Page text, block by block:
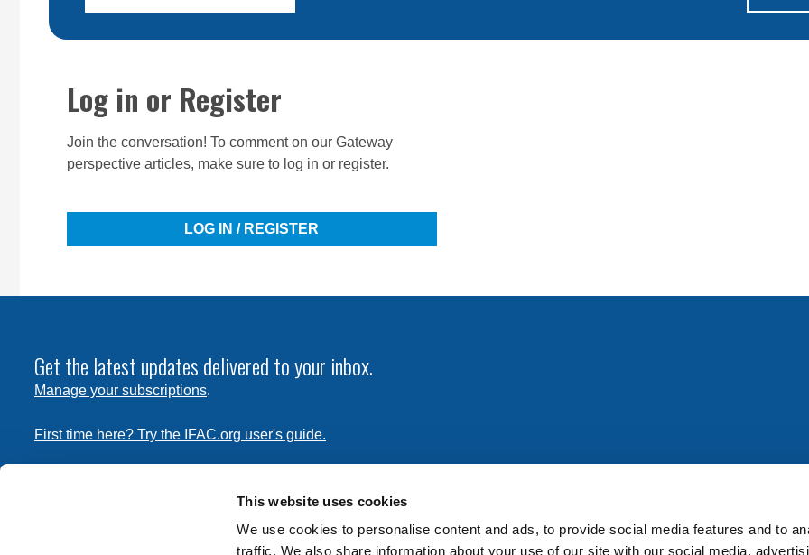
This website uses cookies
We use cookies to personalise content and ads, to provide social media features and to
traffic. We also share information about your use of our site with our social media,
Log in or Register
Join the conversation! To comment on our Gateway
perspective articles, make sure to log in or register.
LOG IN / REGISTER
Get the latest updates delivered to your inbox.
Manage your subscriptions.
First time here? Try the IFAC.org user's guide.
Privacy Policy. Contactpermissions@ifac.org